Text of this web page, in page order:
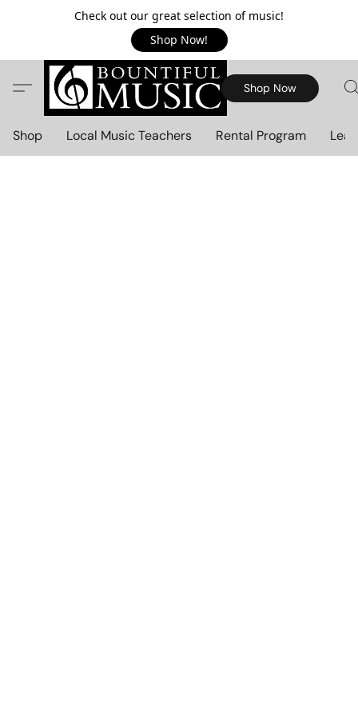
Check out our great selection of music!
Shop Now!
Shop Now
Shop Local Music Teachers Rental Program